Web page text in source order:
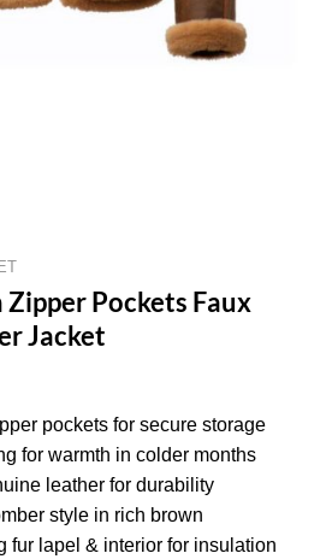
Zipper Pockets Faux
Jacket
pockets for secure storage
for warmth in colder months
leather for durability
style in rich brown
fur lapel & interior for insulation